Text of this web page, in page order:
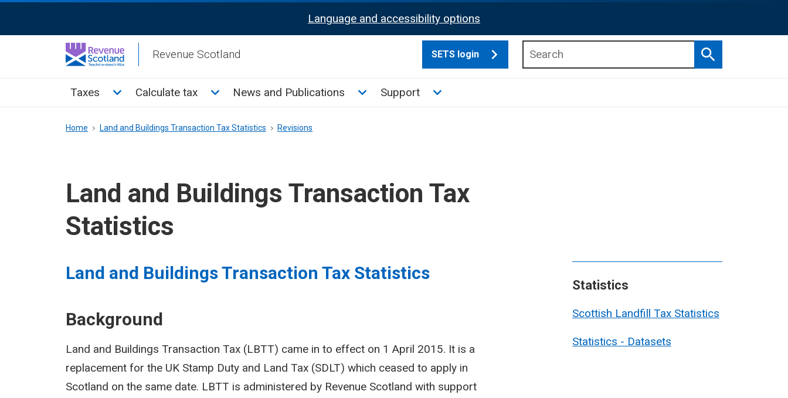
Activation
Language and accessibility options
Revenue Scotland SETS login
Search
Main
Taxes Toggle Taxes sub menu
Calculate tax Toggle Calculate tax sub menu
News and Publications Toggle News and Publications sub menu
Support Toggle Support sub menu
Breadcrumb
Home Land and Buildings Transaction Tax Statistics Revisions
Land and Buildings Transaction Tax
Statistics
Statistics
Scottish Landfill Tax Statistics
Statistics - Datasets
Land and Buildings Transaction Tax Statistics
Background
Land and Buildings Transaction Tax (LBTT) came in to effect on 1 April 2015. It is a
replacement for the UK Stamp Duty and Land Tax (SDLT) which ceased to apply in
Scotland on the same date. LBTT is administered by Revenue Scotland with support